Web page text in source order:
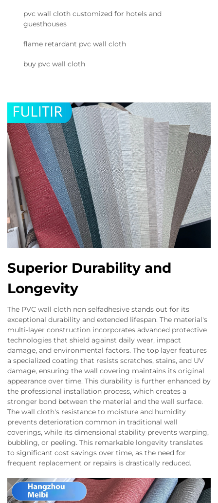
pvc wall cloth customized for hotels and
guesthouses
flame retardant pvc wall cloth
buy pvc wall cloth
Superior Durability and
Longevity
The PVC wall cloth non selfadhesive stands out for its
exceptional durability and extended lifespan. The material's
multi-layer construction incorporates advanced protective
technologies that shield against daily wear, impact
damage, and environmental factors. The top layer features
a specialized coating that resists scratches, stains, and UV
damage, ensuring the wall covering maintains its original
appearance over time. This durability is further enhanced by
the professional installation process, which creates a
stronger bond between the material and the wall surface.
The wall cloth's resistance to moisture and humidity
prevents deterioration common in traditional wall
coverings, while its dimensional stability prevents warping,
bubbling, or peeling. This remarkable longevity translates
to significant cost savings over time, as the need for
frequent replacement or repairs is drastically reduced.